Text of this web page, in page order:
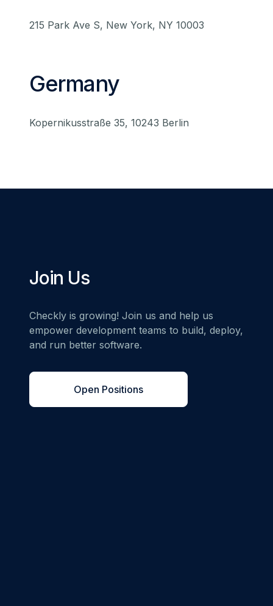
215 Park Ave S, New York, NY 10003
Germany
Kopernikusstraße 35, 10243 Berlin
Join Us
Checkly is growing! Join us and help us
empower development teams to build, deploy,
and run better software.
Open Positions